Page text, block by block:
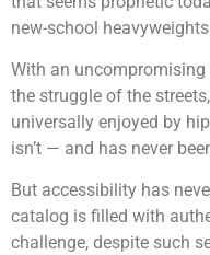
new-school
With an
the struggle of the
universally enjoyed by
isn’t — and has never
But accessibility has
catalog is filled with
challenge, despite such